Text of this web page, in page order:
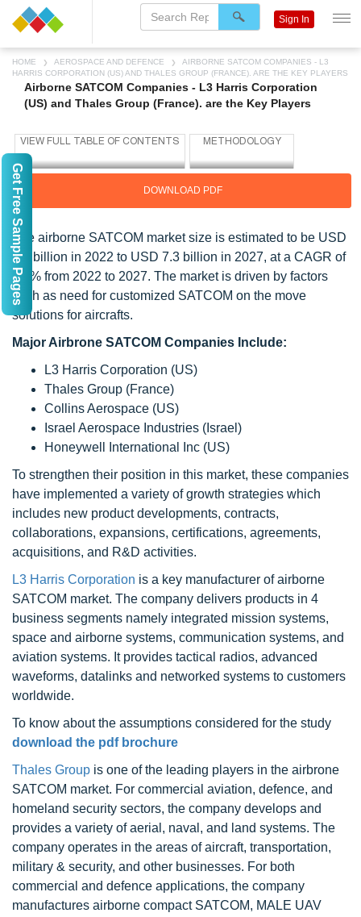
HOME AEROSPACE AND DEFENCE
AIRBORNE SATCOM COMPANIES - L3
HARRIS CORPORATION (US) AND THALES GROUP (FRANCE). ARE THE KEY PLAYERS
Airborne SATCOM Companies - L3 Harris Corporation
(US) and Thales Group (France). are the Key Players
DOWNLOAD PDF
The airborne SATCOM market size is estimated to be USD
5.4 billion in 2022 to USD 7.3 billion in 2027, at a CAGR of
6.5% from 2022 to 2027. The market is driven by factors
such as need for customized SATCOM on the move
solutions for aircrafts.
Major Airbrone SATCOM Companies Include:
L3 Harris Corporation (US)
Thales Group (France)
Collins Aerospace (US)
Israel Aerospace Industries (Israel)
Honeywell International Inc (US)
To strengthen their position in this market, these companies
have implemented a variety of growth strategies which
includes new product developments, contracts,
collaborations, expansions, certifications, agreements,
acquisitions, and R&D activities.
L3 Harris Corporation is a key manufacturer of airborne
SATCOM market. The company delivers products in 4
business segments namely integrated mission systems,
space and airborne systems, communication systems, and
aviation systems. It provides tactical radios, advanced
waveforms, datalinks and networked systems to customers
worldwide.
To know about the assumptions considered for the study
download the pdf brochure
Thales Group is one of the leading players in the airbrone
SATCOM market. For commercial aviation, defence, and
homeland security sectors, the company develops and
provides a variety of aerial, naval, and land systems. The
company operates in the areas of aircraft, transportation,
military & security, and other businesses. For both
commercial and defence applications, the company
manufactures airborne compact SATCOM, MALE UAV
Sign In
Get Free Sample Pages